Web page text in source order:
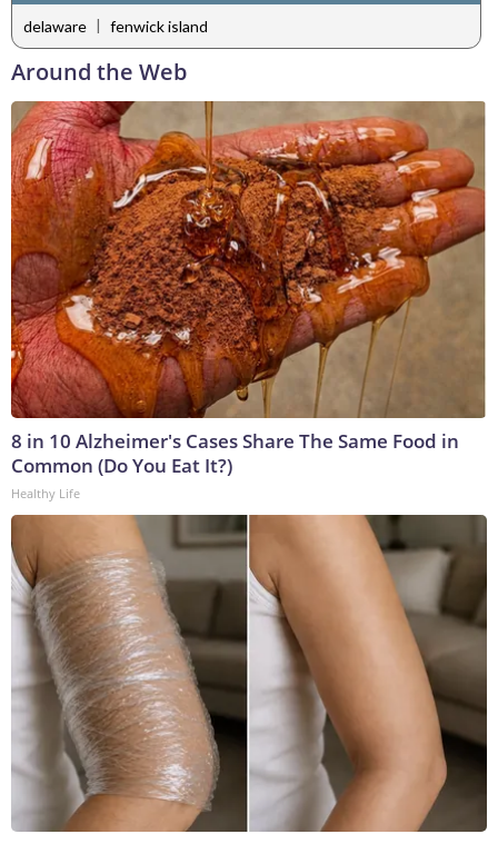
delaware | fenwick island
Around the Web
8 in 10 Alzheimer's Cases Share The Same Food in
Common (Do You Eat It?)
Healthy Life